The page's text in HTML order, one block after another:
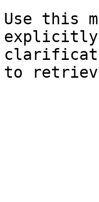
Use this
explicitly